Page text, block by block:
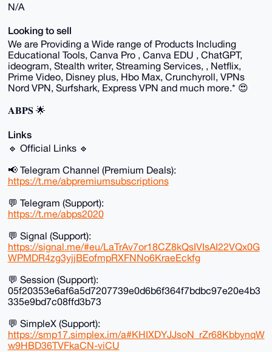
N/A
Looking to sell
We are Providing a Wide range of Products Including
Educational Tools, Canva Pro , Canva EDU , ChatGPT,
ideogram, Stealth writer, Streaming Services, , Netflix,
Prime Video, Disney plus, Hbo Max, Crunchyroll, VPNs
Nord VPN, Surfshark, Express VPN and much more.* 😍
𝐀𝐁𝐏𝐒 🌟
Links
🔹 Official Links 🔹
📢 Telegram Channel (Premium Deals):
https://t.me/abpremiumsubscriptions
💬 Telegram (Support):
https://t.me/abps2020
💬 Signal (Support):
https://signal.me/#eu/LaTrAv7or18CZ8kQsIVIsAI22VQx0G
WPMDR4zg3yjjBEofmpRXFNNo6KraeEckfg
💬 Session (Support):
05f20353e6af6a5d7207739e0d6b6f364f7bdbc97e20e4b3
335e9bd7c08ffd3b73
💬 SimpleX (Support):
https://smp17.simplex.im/a#KHIXDYJJsoN_rZr68KbbynqW
w9HBD36TVFkaCN-viCU